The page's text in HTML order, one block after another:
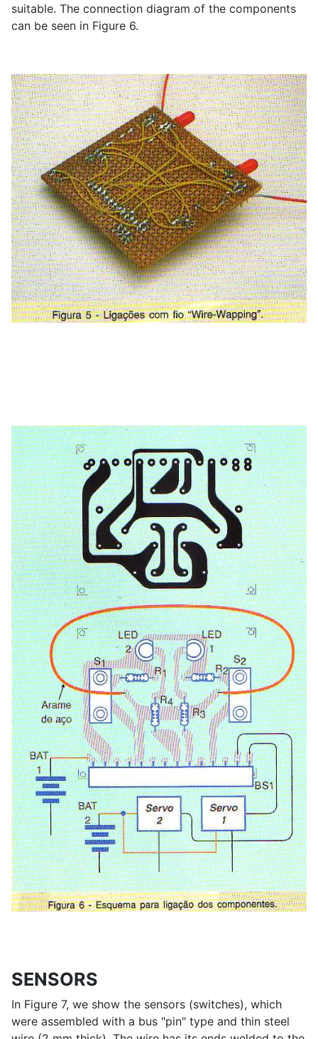
suitable. The connection diagram of the components
can be seen in Figure 6.
SENSORS
In Figure 7, we show the sensors (switches), which
were assembled with a bus "pin" type and thin steel